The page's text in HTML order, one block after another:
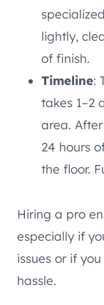
lightly,
of finish.
Timeline:
takes 1–2
area.
24 hours
the floor.
Hiring a pro
especially if
issues or if
hassle.